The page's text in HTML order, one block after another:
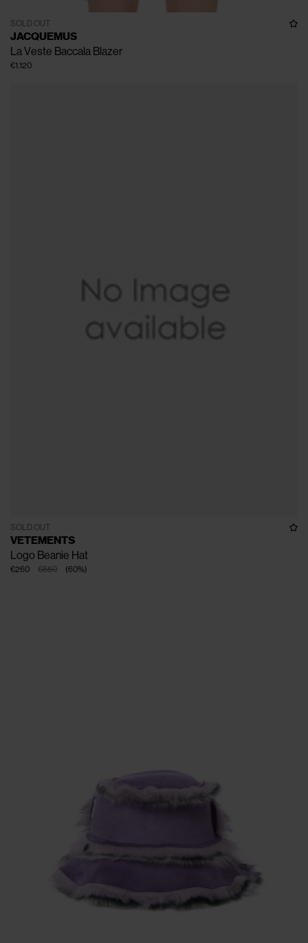
SOLD OUT
JACQUEMUS
La Veste Baccala Blazer
€1.120
SOLD OUT
VETEMENTS
Logo Beanie Hat
€650
€260 (60%)